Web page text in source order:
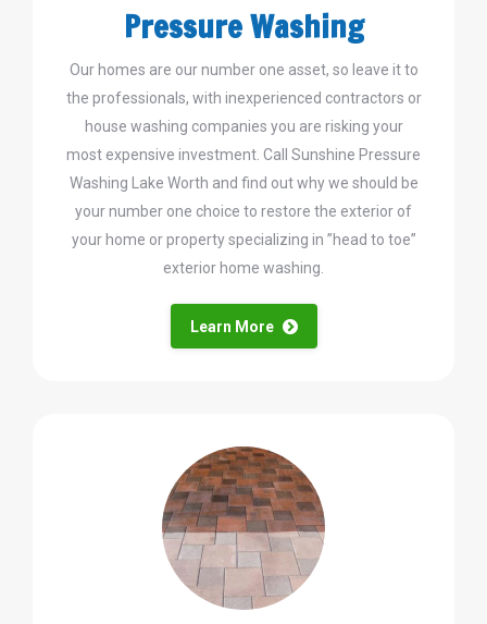
Pressure Washing
Our homes are our number one asset, so leave it to
the professionals, with inexperienced contractors or
house washing companies you are risking your
most expensive investment. Call Sunshine Pressure
Washing Lake Worth and find out why we should be
your number one choice to restore the exterior of
your home or property specializing in ”head to toe”
exterior home washing.
Learn More